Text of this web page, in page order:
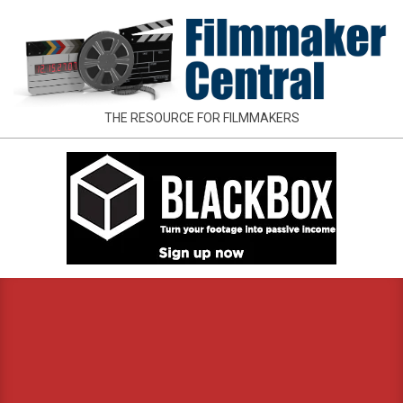
content
FILMMAKER
CENTRAL
THE RESOURCE FOR FILMMAKERS